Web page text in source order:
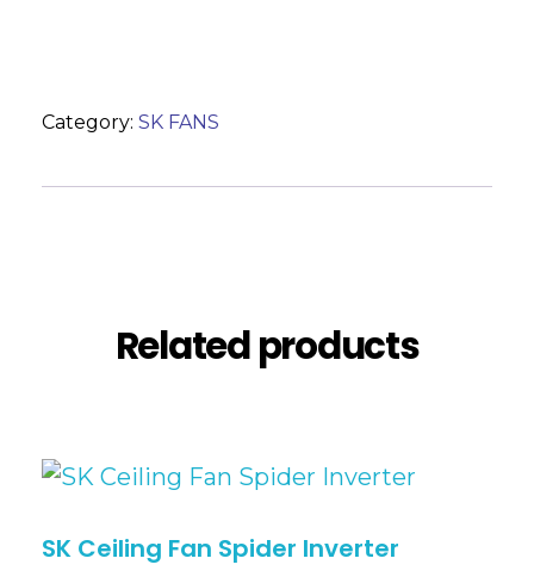
Category: SK FANS
Related products
SK Ceiling Fan Spider Inverter